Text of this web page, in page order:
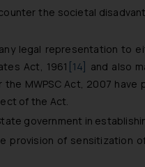
the societal
legal representation to
Act, 1961 [14] and also
the MWPSC Act, 2007
of the Act.
government in
provision of sensitization